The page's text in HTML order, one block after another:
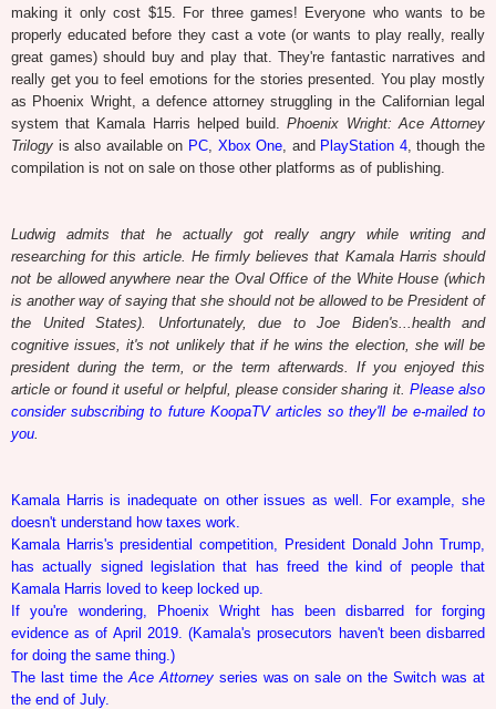
making it only cost $15. For three games! Everyone who wants to be
properly educated before they cast a vote (or wants to play really, really
great games) should buy and play that. They're fantastic narratives and
really get you to feel emotions for the stories presented. You play mostly
as Phoenix Wright, a defence attorney struggling in the Californian legal
system that Kamala Harris helped build.Phoenix Wright: Ace Attorney
Trilogy is also available on PC, Xbox One , and PlayStation 4, though the
compilation is not on sale on those other platforms as of publishing.
Ludwig admits that he actually got really angry while writing and
researching for this article. He firmly believes that Kamala Harris should
not be allowed anywhere near the Oval Office of the White House (which
is another way of saying that she should not be allowed to be President of
the United States). Unfortunately, due to Joe Biden's...health and
cognitive issues, it's not unlikely that if he wins the election, she will be
president during the term, or the term afterwards. If you enjoyed this
article or found it useful or helpful, please consider sharing it. Please also
consider subscribing to future KoopaTV articles so they'll be e-mailed to
you
Kamala Harris is inadequate on other issues as well. For example, she
doesn't understand how taxes work.
Kamala Harris's presidential competition, President Donald John Trump,
has actually signed legislation that has freed the kind of people that
Kamala Harris loved to keep locked up.
If you're wondering, Phoenix Wright has been disbarred for forging
evidence as of April 2019. (Kamala's prosecutors haven't been disbarred
for doing the same thing.)
The last time the Ace Attorneyseries was on sale on the Switch was at
the end of July.